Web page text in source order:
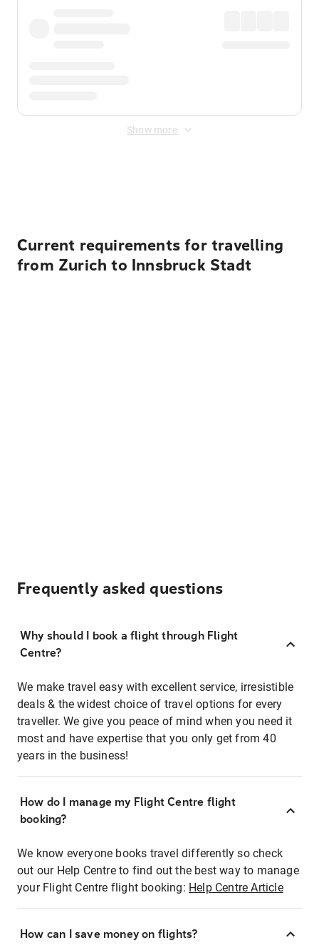
Show more
Current requirements for travelling
from Zurich to Innsbruck Stadt
Frequently asked questions
Why should I book a flight through Flight
Centre?
We make travel easy with excellent service, irresistible
deals & the widest choice of travel options for every
traveller. We give you peace of mind when you need it
most and have expertise that you only get from 40
years in the business!
How do I manage my Flight Centre flight
booking?
We know everyone books travel differently so check
out our Help Centre to find out the best way to manage
your Flight Centre flight booking: Help Centre Article
How can I save money on flights?